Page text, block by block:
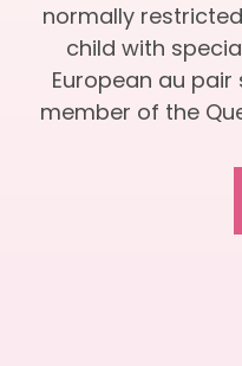
normally
child with
European au
member of the